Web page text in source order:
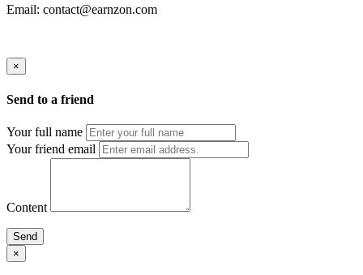
Email: contact@earnzon.com
×
Send to a friend
Your full name
Your friend email
Content
Send
×